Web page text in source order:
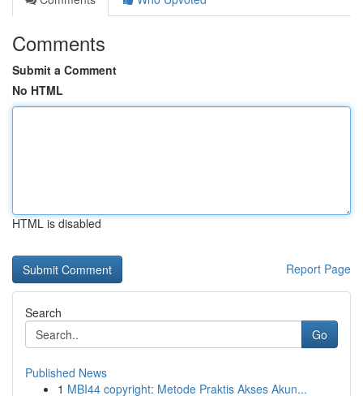
Comments
Submit a Comment
No HTML
HTML is disabled
Report Page
Search
Go
Published News
1 MBI44 copyright: Metode Praktis Akses Akun...